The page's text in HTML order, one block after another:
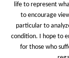
life to represent
to encourage
particular to
condition. I hope to
for those who